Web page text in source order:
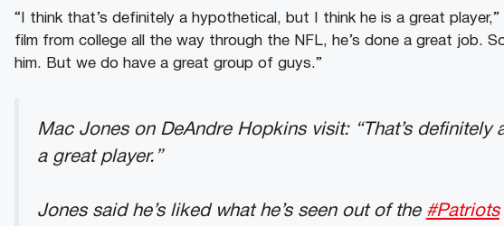
“I think that’s definitely a hypothetical, but I think he is a great
film from college all the way through the NFL, he’s done a great job.
him. But we do have a great group of guys.”
Mac Jones on DeAndre Hopkins visit: “That’s definitely
a great player.”
Jones said he’s liked what he’s seen out of the #Patriots